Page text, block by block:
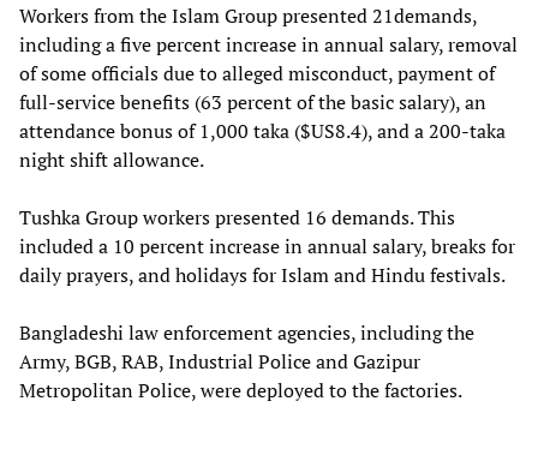
Workers from the Islam Group presented 21demands,
including a five percent increase in annual salary, removal
of some officials due to alleged misconduct, payment of
full-service benefits (63 percent of the basic salary), an
attendance bonus of 1,000 taka ($US8.4), and a 200-taka
night shift allowance.
Tushka Group workers presented 16 demands. This
included a 10 percent increase in annual salary, breaks for
daily prayers, and holidays for Islam and Hindu festivals.
Bangladeshi law enforcement agencies, including the
Army, BGB, RAB, Industrial Police and Gazipur
Metropolitan Police, were deployed to the factories.